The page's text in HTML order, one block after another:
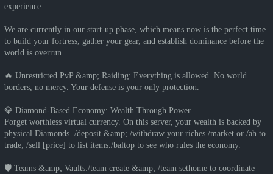
experience
We are currently in our start-up phase, which means now is the perfect time
to build your fortress, gather your gear, and establish dominance before the
world is overrun.
🔥 Unrestricted PvP &amp; Raiding: Everything is allowed. No world
borders, no mercy. Your defense is your only protection.
💎 Diamond-Based Economy: Wealth Through Power
Forget worthless virtual currency. On this server, your wealth is backed by
physical Diamonds. /deposit &amp; /withdraw your riches./market or /ah to
trade; /sell [price] to list items./baltop to see who rules the economy.
🛡️ Teams &amp; Vaults:/team create &amp; /team sethome to coordinate